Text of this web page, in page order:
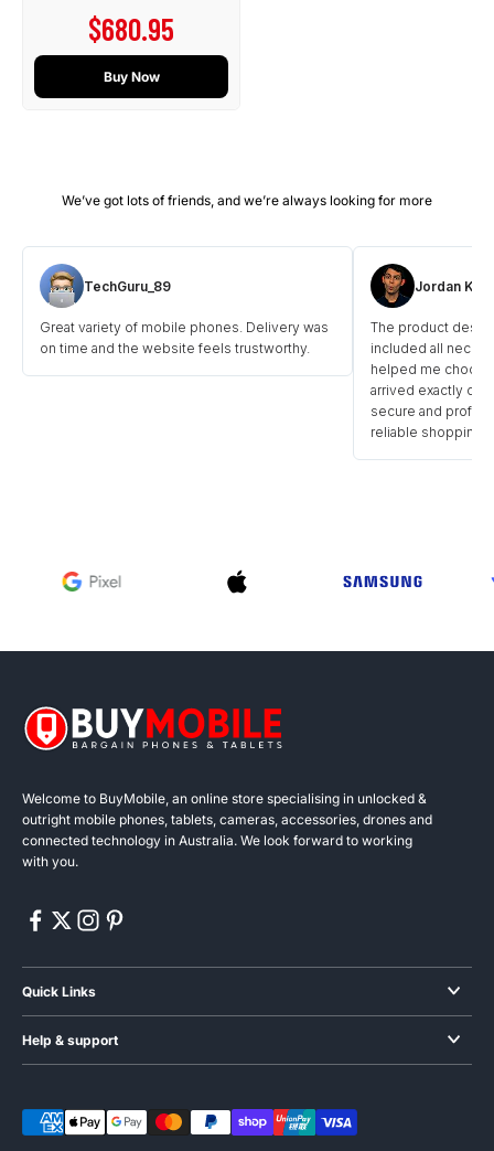
Noise Cancelling - Blue
Sale price
$680.95
Buy Now
TechGuru_89
Great variety of mobile phones. Delivery was
on time and the website feels trustworthy.
Jordan
The product
included all
helped me
arrived exactly on
secure and
reliable shopping
Welcome to BuyMobile, an online store specialising in unlocked &
outright mobile phones, tablets, cameras, accessories, drones and
connected technology in Australia. We look forward to working
with you.
Quick Links
Gaming phones
Help & support
About us
Contact us